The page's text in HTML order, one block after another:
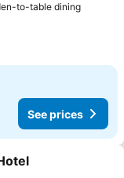
to-table dining
See prices